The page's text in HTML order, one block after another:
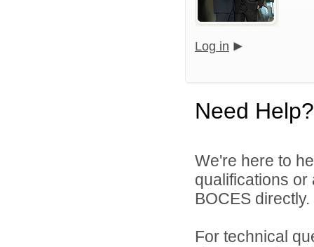
Log in
Need Help?
We're here to
qualifications
BOCES directly.
For technical